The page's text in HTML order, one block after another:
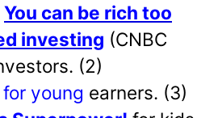
You can be rich too
investing (CNBC
(2)
for young earners. (3)